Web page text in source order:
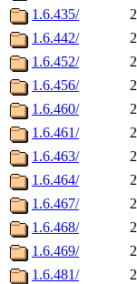
1.6.435/
1.6.442/
1.6.452/
1.6.456/
1.6.460/
1.6.461/
1.6.463/
1.6.464/
1.6.467/
1.6.468/
1.6.469/
1.6.481/